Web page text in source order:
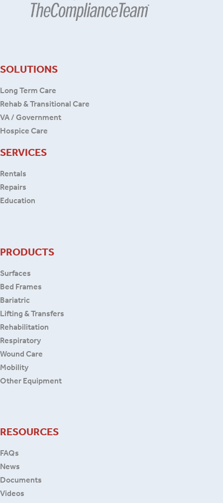
SOLUTIONS
Long Term Care
Rehab & Transitional Care
VA / Government
Hospice Care
SERVICES
Rentals
Repairs
Education
PRODUCTS
Surfaces
Bed Frames
Bariatric
Lifting & Transfers
Rehabilitation
Respiratory
Wound Care
Mobility
Other Equipment
RESOURCES
FAQs
News
Documents
Videos